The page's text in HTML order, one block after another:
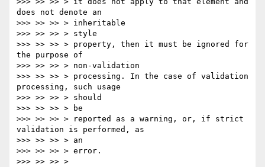
does not denote an
>>> >> >> > inheritable
>>> >> >> > style
>>> >> >> > property, then it must be ignored for
the purpose of
>>> >> >> > non-validation
>>> >> >> > processing. In the case of validation
processing, such usage
>>> >> >> > should
>>> >> >> > be
>>> >> >> > reported as a warning, or, if strict
validation is performed, as
>>> >> >> > an
>>> >> >> > error.
>>> >> >> >